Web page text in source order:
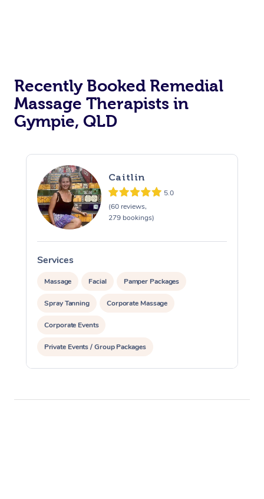
Recently Booked Remedial
Massage Therapists in
Gympie, QLD
Caitlin
5.0
(60 reviews,
279 bookings)
Services
Massage Facial Pamper Packages
Spray Tanning Corporate Massage
Corporate Events
Private Events / Group Packages
Assisted Stretching Acupuncture